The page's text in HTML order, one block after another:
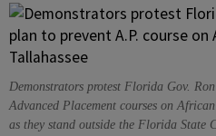
Demonstrators protest Florida Gov.
Advanced Placement courses on
as they stand outside the Florida State